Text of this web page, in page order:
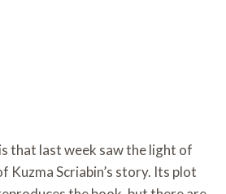
that last week saw the light of
Kuzma Scriabin’s story. Its plot